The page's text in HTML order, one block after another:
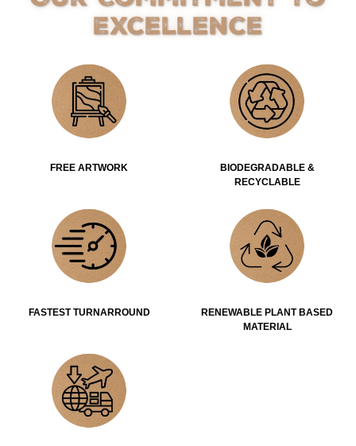
Excellence
FREE ARTWORK
BIODEGRADABLE &
RECYCLABLE
FASTEST TURNARROUND
RENEWABLE PLANT BASED
MATERIAL